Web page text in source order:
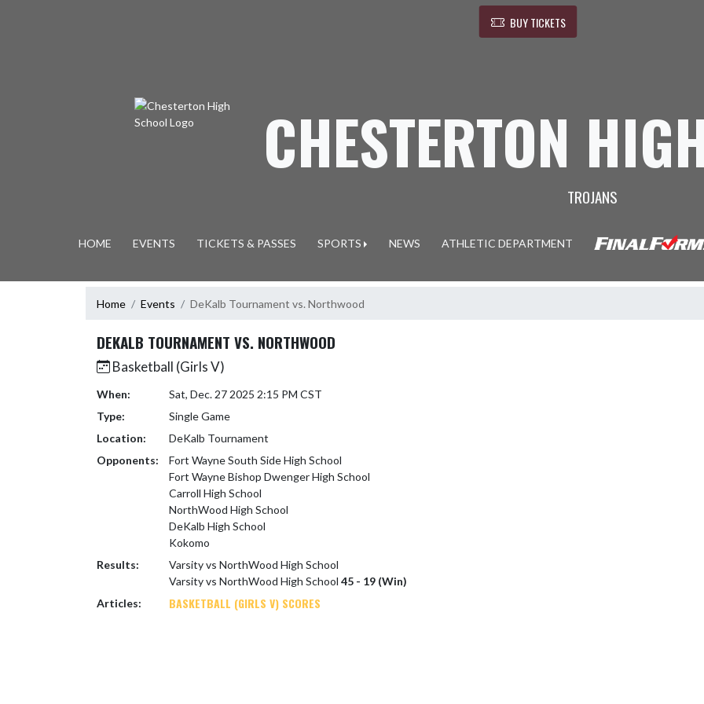
BUY TICKETS
CHESTERTON
TROJANS
HOME EVENTS TICKETS & PASSES SPORTS NEWS ATHLETIC DEPARTMENT
Home Events DeKalb Tournament vs. Northwood
DEKALB TOURNAMENT VS. NORTHWOOD
Basketball (Girls V)
When:
Sat, Dec. 27 2025 2:15 PM CST
Type:
Single Game
Location:
DeKalb Tournament
Opponents:
Fort Wayne South Side High School
Fort Wayne Bishop Dwenger High School
Carroll High School
NorthWood High School
DeKalb High School
Kokomo
Results:
Varsity vs NorthWood High School
Varsity vs NorthWood High School 45 - 19 (Win)
Articles:
BASKETBALL (GIRLS V) SCORES